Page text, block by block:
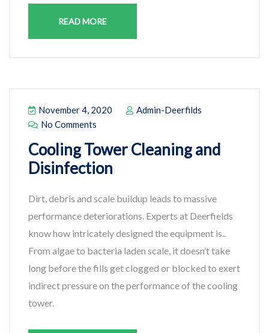
READ MORE
November 4, 2020
Admin-Deerfilds
No Comments
Cooling Tower Cleaning and
Disinfection
Dirt, debris and scale buildup leads to massive
performance deteriorations. Experts at Deerfields
know how intricately designed the equipment is..
From algae to bacteria laden scale, it doesn’t take
long before the fills get clogged or blocked to exert
indirect pressure on the performance of the cooling
tower.